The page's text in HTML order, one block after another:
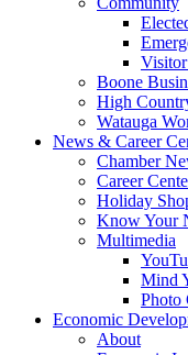
Boone
High
Watauga
News & Career
Chamber
Career
Holiday
Know Your
Multimedia
Mind
Photo
Economic
About